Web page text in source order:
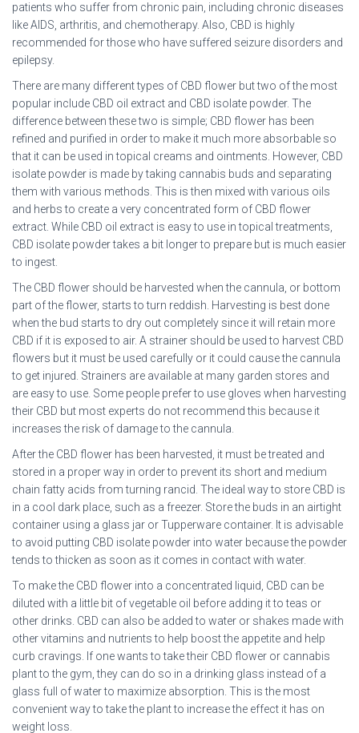
patients who suffer from chronic pain, including chronic diseases
like AIDS, arthritis, and chemotherapy. Also, CBD is highly
recommended for those who have suffered seizure disorders and
epilepsy.
There are many different types of CBD flower but two of the most
popular include CBD oil extract and CBD isolate powder. The
difference between these two is simple; CBD flower has been
refined and purified in order to make it much more absorbable so
that it can be used in topical creams and ointments. However, CBD
isolate powder is made by taking cannabis buds and separating
them with various methods. This is then mixed with various oils
and herbs to create a very concentrated form of CBD flower
extract. While CBD oil extract is easy to use in topical treatments,
CBD isolate powder takes a bit longer to prepare but is much easier
to ingest.
The CBD flower should be harvested when the cannula, or bottom
part of the flower, starts to turn reddish. Harvesting is best done
when the bud starts to dry out completely since it will retain more
CBD if it is exposed to air. A strainer should be used to harvest CBD
flowers but it must be used carefully or it could cause the cannula
to get injured. Strainers are available at many garden stores and
are easy to use. Some people prefer to use gloves when harvesting
their CBD but most experts do not recommend this because it
increases the risk of damage to the cannula.
After the CBD flower has been harvested, it must be treated and
stored in a proper way in order to prevent its short and medium
chain fatty acids from turning rancid. The ideal way to store CBD is
in a cool dark place, such as a freezer. Store the buds in an airtight
container using a glass jar or Tupperware container. It is advisable
to avoid putting CBD isolate powder into water because the powder
tends to thicken as soon as it comes in contact with water.
To make the CBD flower into a concentrated liquid, CBD can be
diluted with a little bit of vegetable oil before adding it to teas or
other drinks. CBD can also be added to water or shakes made with
other vitamins and nutrients to help boost the appetite and help
curb cravings. If one wants to take their CBD flower or cannabis
plant to the gym, they can do so in a drinking glass instead of a
glass full of water to maximize absorption. This is the most
convenient way to take the plant to increase the effect it has on
weight loss.